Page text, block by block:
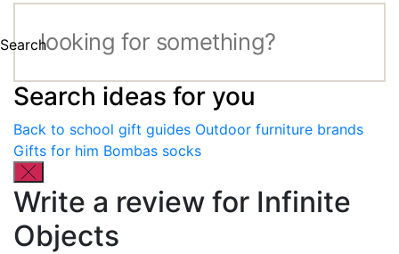
Search
Search ideas for you
Back to school gift guides Outdoor furniture brands
Gifts for him Bombas socks
Write a review for Infinite
Objects